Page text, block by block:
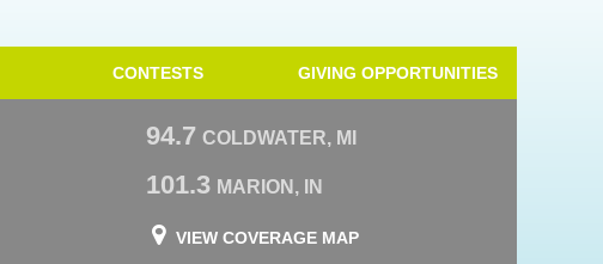
CONTESTS GIVING OPPORTUNITIES
94.7 COLDWATER, MI
101.3 MARION, IN
VIEW COVERAGE MAP